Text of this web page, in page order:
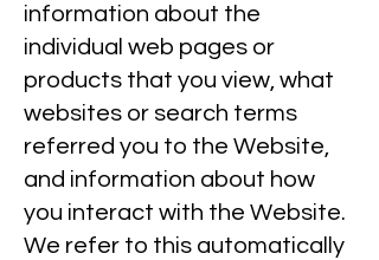
information about the
individual web pages or
products that you view, what
websites or search terms
referred you to the Website,
and information about how
you interact with the Website.
We refer to this automatically